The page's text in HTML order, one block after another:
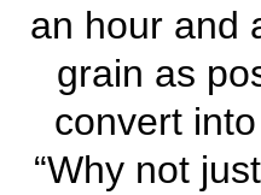
an hour and
grain as
convert
“Why not